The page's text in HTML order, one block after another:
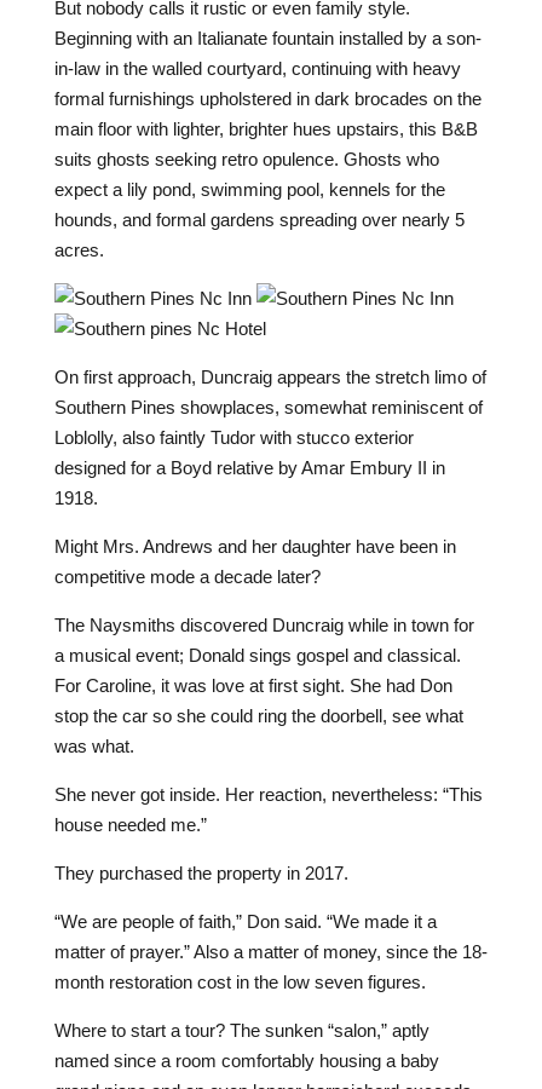
But nobody calls it rustic or even family style.
Beginning with an Italianate fountain installed by a son-
in-law in the walled courtyard, continuing with heavy
formal furnishings upholstered in dark brocades on the
main floor with lighter, brighter hues upstairs, this B&B
suits ghosts seeking retro opulence. Ghosts who
expect a lily pond, swimming pool, kennels for the
hounds, and formal gardens spreading over nearly 5
acres.
On first approach, Duncraig appears the stretch limo of
Southern Pines showplaces, somewhat reminiscent of
Loblolly, also faintly Tudor with stucco exterior
designed for a Boyd relative by Amar Embury II in
1918.
Might Mrs. Andrews and her daughter have been in
competitive mode a decade later?
The Naysmiths discovered Duncraig while in town for
a musical event; Donald sings gospel and classical.
For Caroline, it was love at first sight. She had Don
stop the car so she could ring the doorbell, see what
was what.
She never got inside. Her reaction, nevertheless: “This
house needed me.”
They purchased the property in 2017.
“We are people of faith,” Don said. “We made it a
matter of prayer.” Also a matter of money, since the 18-
month restoration cost in the low seven figures.
Where to start a tour? The sunken “salon,” aptly
named since a room comfortably housing a baby